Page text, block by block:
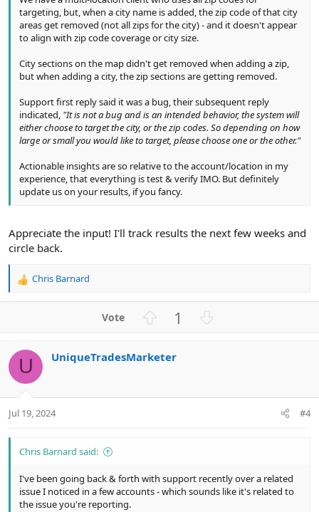
targeting, but, when a city name is added, the zip code of that city
areas get removed (not all zips for the city) - and it doesn't appear
to align with zip code coverage or city size.
City sections on the map didn't get removed when adding a zip,
but when adding a city, the zip sections are getting removed.
Support first reply said it was a bug, their subsequent reply
indicated, "It is not a bug and is an intended behavior, the system will
either choose to target the city, or the zip codes. So depending on how
large or small you would like to target, please choose one or the other."
Actionable insights are so relative to the account/location in my
experience, that everything is test & verify IMO. But definitely
update us on your results, if you fancy.
Appreciate the input! I'll track results the next few weeks and
circle back.
R
i
o
n
s
:
Chris Barnard
o
e
1
o
U UniqueTradesMarketer
Jul 19, 2024 #4
Chris Barnard said:
I've been going back & forth with support recently over a related
issue I noticed in a few accounts - which sounds like it's related to
the issue you're reporting.